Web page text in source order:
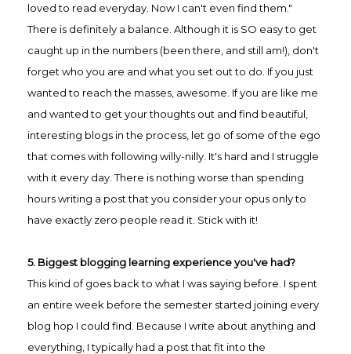
loved to read everyday. Now I can't even find them."
There is definitely a balance. Although it is SO easy to get
caught up in the numbers (been there, and still am!), don't
forget who you are and what you set out to do. If you just
wanted to reach the masses, awesome. If you are like me
and wanted to get your thoughts out and find beautiful,
interesting blogs in the process, let go of some of the ego
that comes with following willy-nilly. It's hard and I struggle
with it every day. There is nothing worse than spending
hours writing a post that you consider your opus only to
have exactly zero people read it. Stick with it!
5. Biggest blogging learning experience you've had?
This kind of goes back to what I was saying before. I spent
an entire week before the semester started joining every
blog hop I could find. Because I write about anything and
everything, I typically had a post that fit into the